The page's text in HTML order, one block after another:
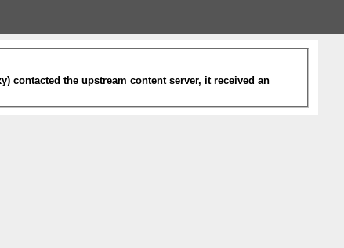
contacted the upstream content server, it received an